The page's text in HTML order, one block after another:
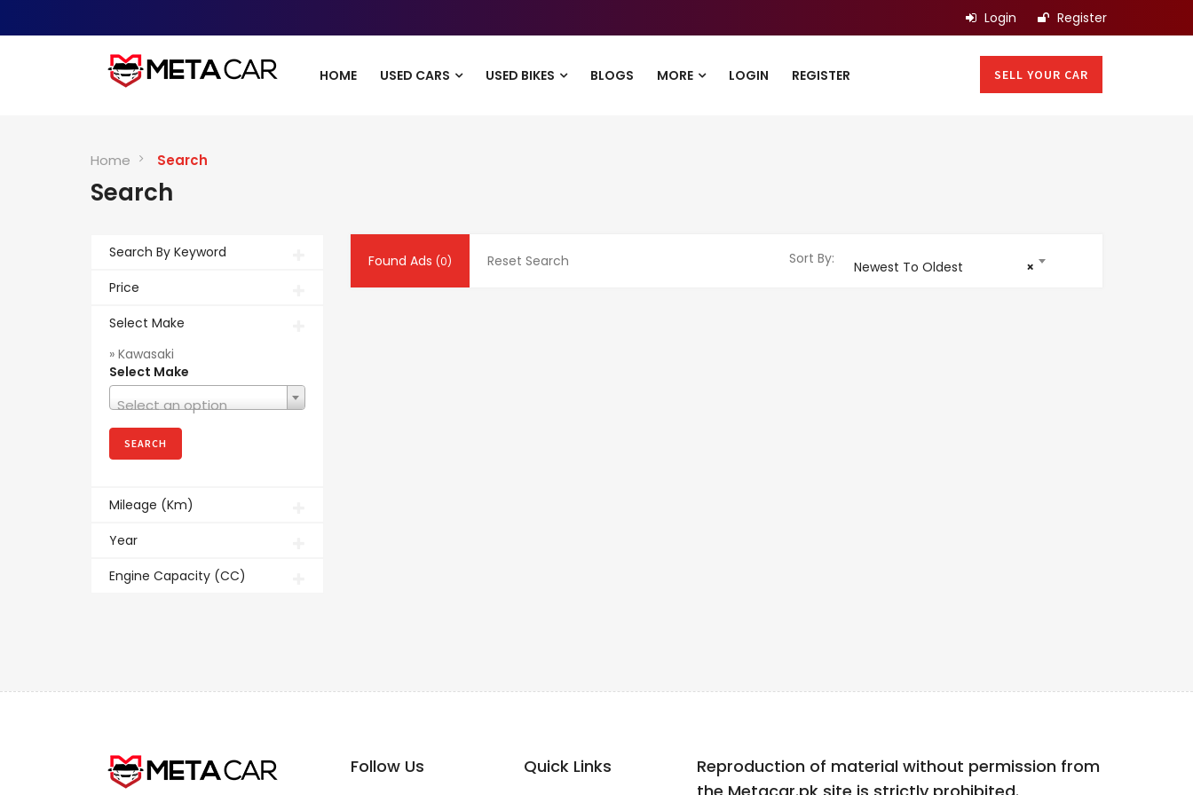
Login Register
HOME USED CARS USED BIKES BLOGS MORE LOGIN REGISTER SELL YOUR CAR
Home Search
Search
Search By Keyword
Price
Select Make
» Kawasaki
Select Make
Select an option
Mileage (Km)
Year
Engine Capacity (CC)
Found Ads (0) Reset Search Sort By: ×
Newest To Oldest
Follow Us Quick Links
Reproduction of material without permission from